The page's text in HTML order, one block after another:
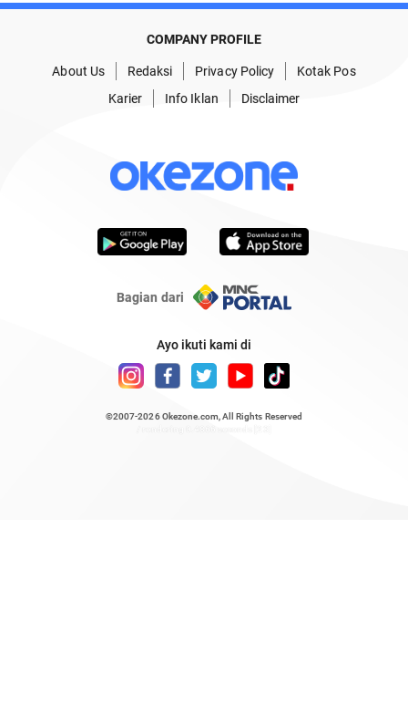
COMPANY PROFILE
About Us Redaksi Privacy Policy
Kotak Pos
Karier
Info Iklan Disclaimer
Bagian dari
Ayo ikuti kami di
©2007-2026 Okezone.com , All Rights Reserved